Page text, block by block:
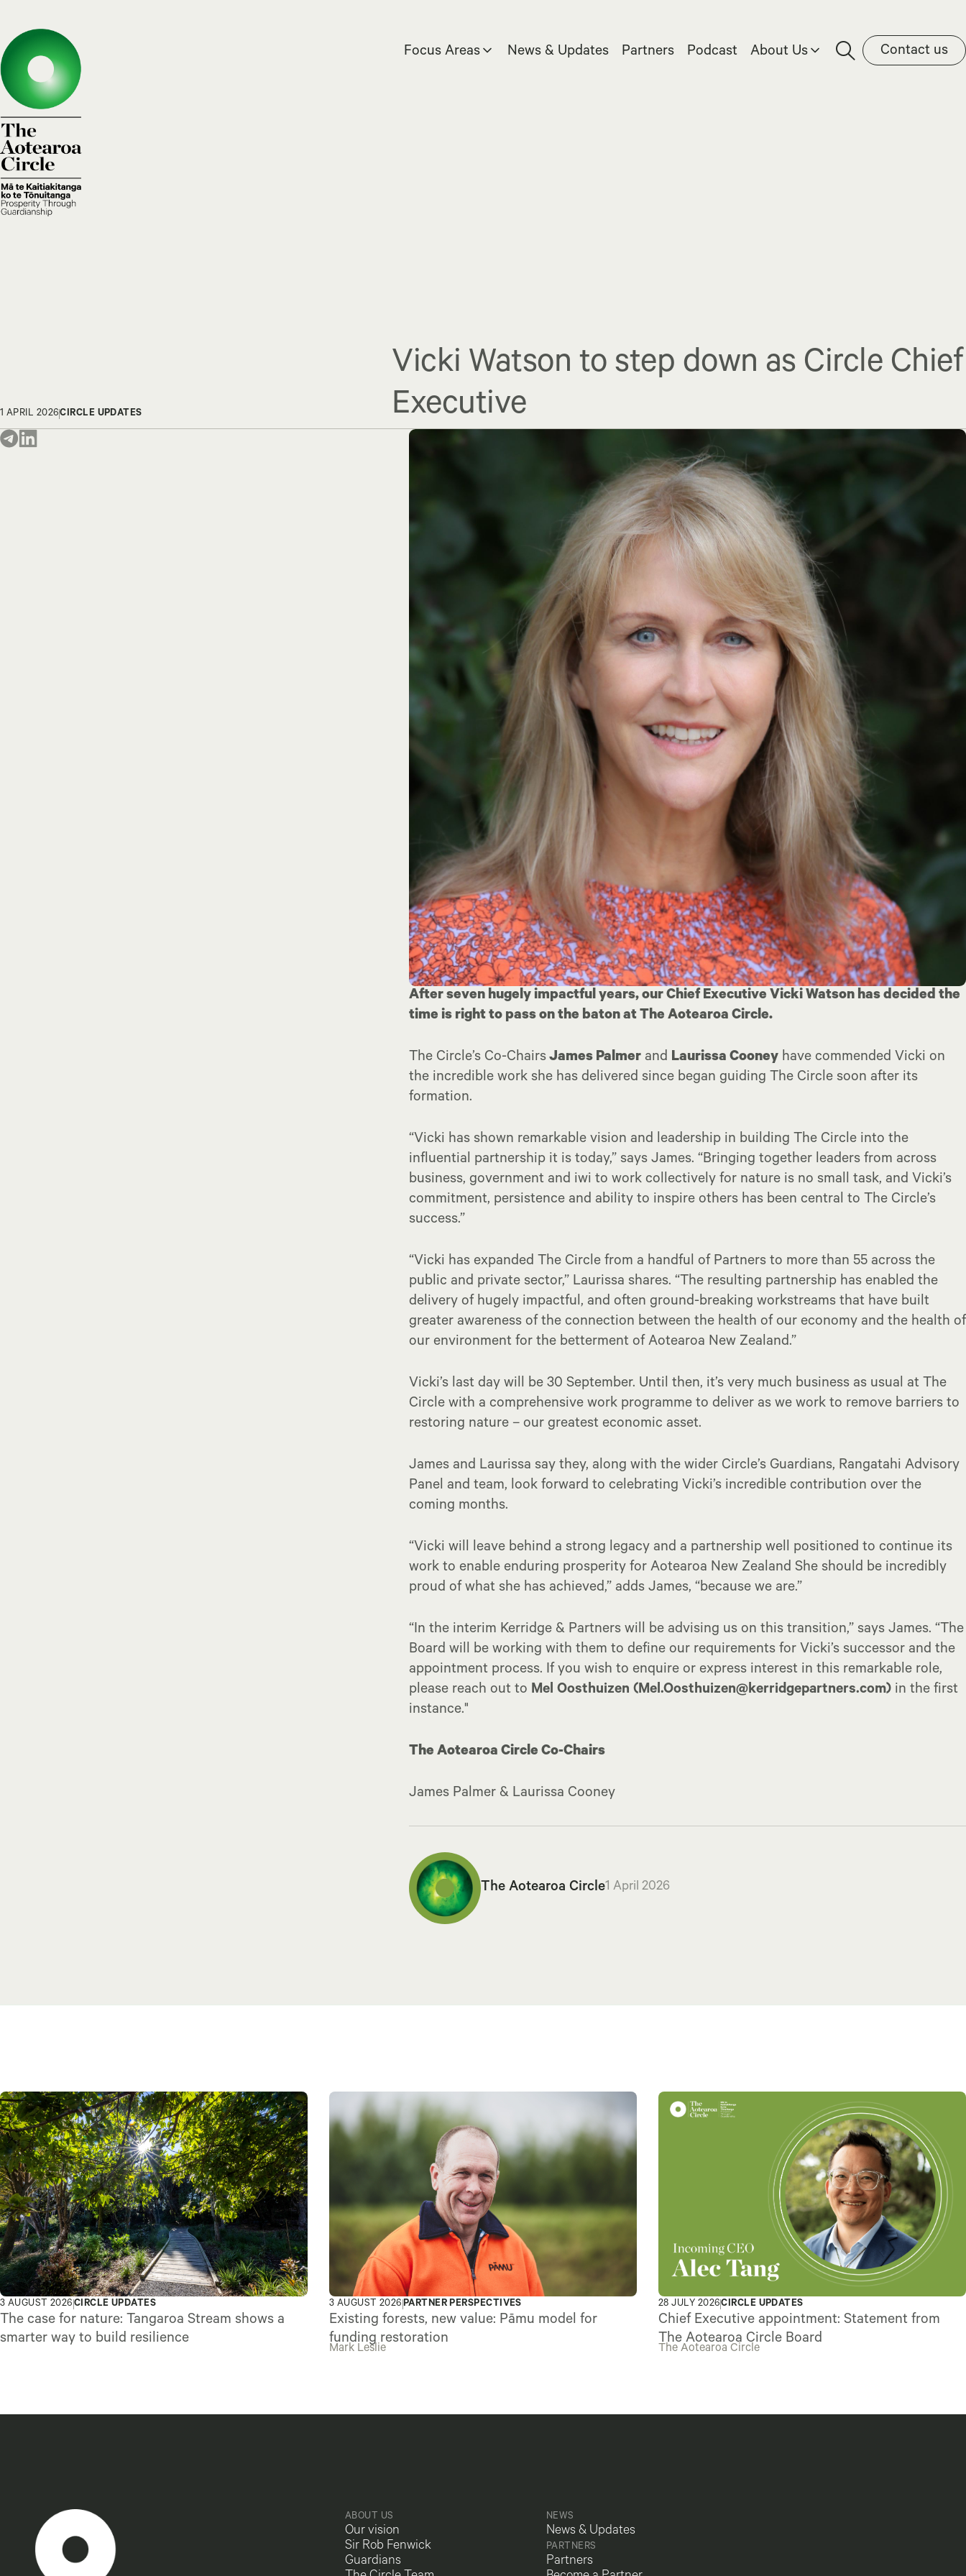
Focus Areas News & Updates Partners Podcast About Us Contact us
1 APRIL 2026CIRCLE UPDATES
Vicki Watson to step down as Circle Chief
Executive
After seven hugely impactful years, our Chief Executive Vicki Watson has decided the
time is right to pass on the baton at The Aotearoa Circle.
The Circle’s Co-ChairsJames Palmer and Laurissa Cooney have commended Vicki on
the incredible work she has delivered since began guiding The Circle soon after its
formation.
“Vicki has shown remarkable vision and leadership in building The Circle into the
influential partnership it is today,” says James. “Bringing together leaders from across
business, government and iwi to work collectively for nature is no small task, and Vicki’s
commitment, persistence and ability to inspire others has been central to The Circle’s
success.”
“Vicki has expanded The Circle from a handful of Partners to more than 55 across the
public and private sector,” Laurissa shares. “The resulting partnership has enabled the
delivery of hugely impactful, and often ground-breaking workstreams that have built
greater awareness of the connection between the health of our economy and the health of
our environment for the betterment of Aotearoa New Zealand.”
Vicki’s last day will be 30 September. Until then, it’s very much business as usual at The
Circle with a comprehensive work programme to deliver as we work to remove barriers to
restoring nature – our greatest economic asset.
James and Laurissa say they, along with the wider Circle’s Guardians, Rangatahi Advisory
Panel and team, look forward to celebrating Vicki’s incredible contribution over the
coming months.
“Vicki will leave behind a strong legacy and a partnership well positioned to continue its
work to enable enduring prosperity for Aotearoa New Zealand She should be incredibly
proud of what she has achieved,” adds James, “because we are.”
“In the interim Kerridge & Partners will be advising us on this transition,” says James. “The
Board will be working with them to define our requirements for Vicki’s successor and the
appointment process. If you wish to enquire or express interest in this remarkable role,
please reach out to Mel Oosthuizen (Mel.Oosthuizen@kerridgepartners.com) in the first
instance."
The Aotearoa Circle Co-Chairs
James Palmer & Laurissa Cooney
The Aotearoa Circle1 April 2026
3 AUGUST 2026 CIRCLE UPDATES
The case for nature: Tangaroa Stream shows a
smarter way to build resilience
3 AUGUST 2026 PARTNER PERSPECTIVES
Existing forests, new value: Pāmu model for
funding restoration
Mark Leslie
28 JULY 2026CIRCLE UPDATES
Chief Executive appointment: Statement from
The Aotearoa Circle Board
The Aotearoa Circle
ABOUT US
Our vision
Sir Rob Fenwick
Guardians
NEWS
News & Updates
PARTNERS
Partners